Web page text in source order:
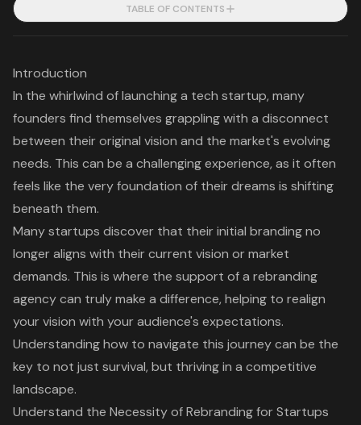
TABLE OF CONTENTS
Introduction
In the whirlwind of launching a tech startup, many
founders find themselves grappling with a disconnect
between their original vision and the market's evolving
needs. This can be a challenging experience, as it often
feels like the very foundation of their dreams is shifting
beneath them.
Many startups discover that their initial branding no
longer aligns with their current vision or market
demands. This is where the support of a rebranding
agency can truly make a difference, helping to realign
your vision with your audience's expectations.
Understanding how to navigate this journey can be the
key to not just survival, but thriving in a competitive
landscape.
Understand the Necessity of Rebranding for Startups